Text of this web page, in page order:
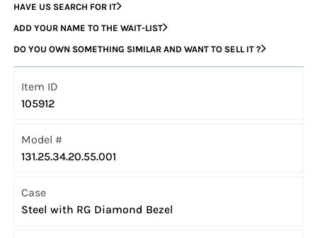
HAVE US SEARCH FOR IT
ADD YOUR NAME TO THE WAIT-LIST
DO YOU OWN SOMETHING SIMILAR AND WANT TO SELL IT ?
Item ID
105912
Model #
131.25.34.20.55.001
Case
Steel with RG Diamond Bezel